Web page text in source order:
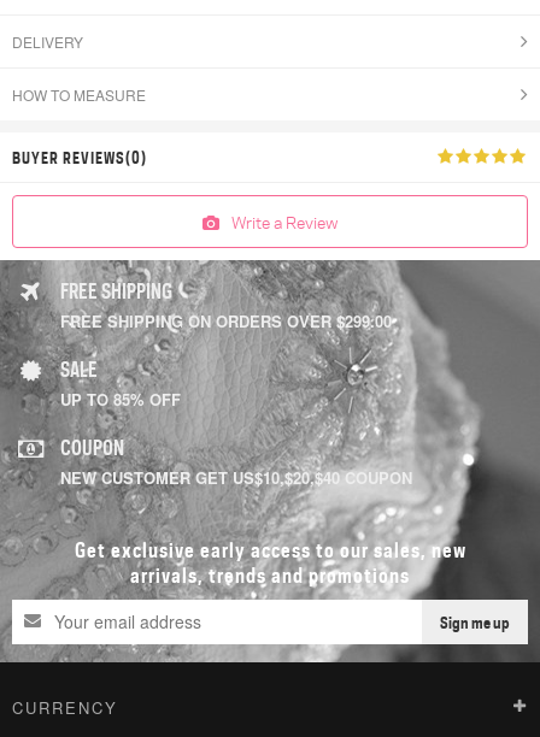
DELIVERY
HOW TO MEASURE
BUYER REVIEWS(0)
Write a Review
FREE SHIPPING
FREE SHIPPING ON ORDERS OVER $299.00
SALE
UP TO 85% OFF
COUPON
NEW CUSTOMER GET US$10,$20,$40 COUPON
Get exclusive early access to our sales, new
arrivals, trends and promotions
Sign me up
CURRENCY